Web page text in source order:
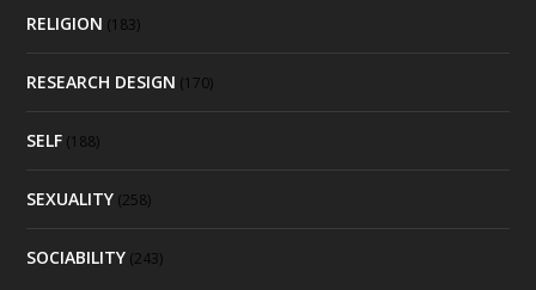
RELIGION (183)
RESEARCH DESIGN (170)
SELF (188)
SEXUALITY (258)
SOCIABILITY (243)